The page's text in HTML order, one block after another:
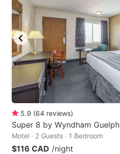
5.9 (64 reviews)
Super 8 by Wyndham Guelph
Motel · 2 Guests · 1 Bedroom
$116 CAD /night